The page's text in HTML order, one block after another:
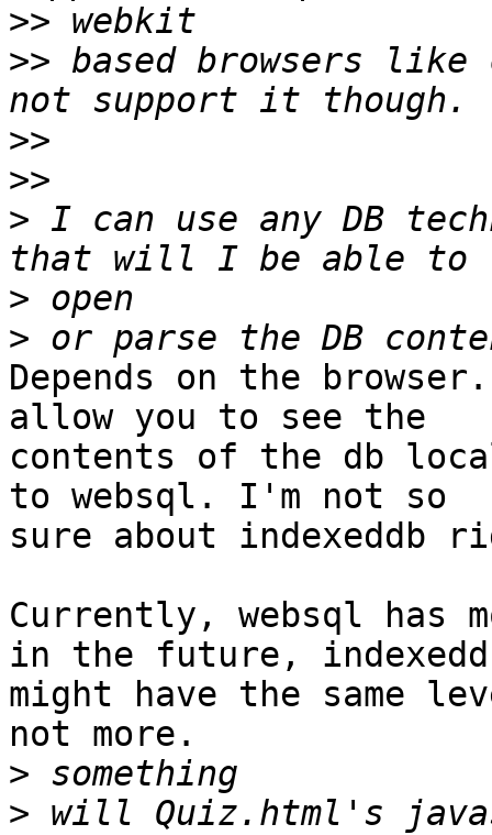
>>
>> based browsers like
>>
>>
> I can use any DB
>
>
Depends on the
allow you to see the
contents of the db
to websql. I'm not so
sure about indexeddb
Currently, websql has
in the future,
might have the same
not more.
>
> will Quiz.html's